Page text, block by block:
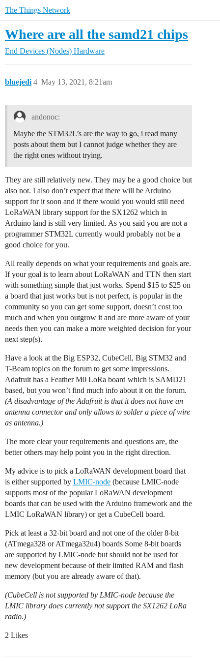
The Things Network
Where are all the samd21 chips
End Devices (Nodes) Hardware
bluejedi May 13, 2021, 8:21am
4
andonoc:
Maybe the STM32L’s are the way to go, i read many
posts about them but I cannot judge whether they are
the right ones without trying.
They are still relatively new. They may be a good choice but
also not. I also don’t expect that there will be Arduino
support for it soon and if there would you would still need
LoRaWAN library support for the SX1262 which in
Arduino land is still very limited. As you said you are not a
programmer STM32L currently would probably not be a
good choice for you.
All really depends on what your requirements and goals are.
If your goal is to learn about LoRaWAN and TTN then start
with something simple that just works. Spend $15 to $25 on
a board that just works but is not perfect, is popular in the
community so you can get some support, doesn’t cost too
much and when you outgrow it and are more aware of your
needs then you can make a more weighted decision for your
next step(s).
Have a look at the Big ESP32, CubeCell, Big STM32 and
T-Beam topics on the forum to get some impressions.
Adafruit has a Feather M0 LoRa board which is SAMD21
based, but you won’t find much info about it on the forum.
(A disadvantage of the Adafruit is that it does not have an
antenna connector and only allows to solder a piece of wire
as antenna.)
The more clear your requirements and questions are, the
better others may help point you in the right direction.
My advice is to pick a LoRaWAN development board that
is either supported by LMIC-node (because LMIC-node
supports most of the popular LoRaWAN development
boards that can be used with the Arduino framework and the
LMIC LoRaWAN library) or get a CubeCell board.
Pick at least a 32-bit board and not one of the older 8-bit
(ATmega328 or ATmega32u4) boards Some 8-bit boards
are supported by LMIC-node but should not be used for
new development because of their limited RAM and flash
memory (but you are already aware of that).
(CubeCell is not supported by LMIC-node because the
LMIC library does currently not support the SX1262 LoRa
radio.)
2 Likes